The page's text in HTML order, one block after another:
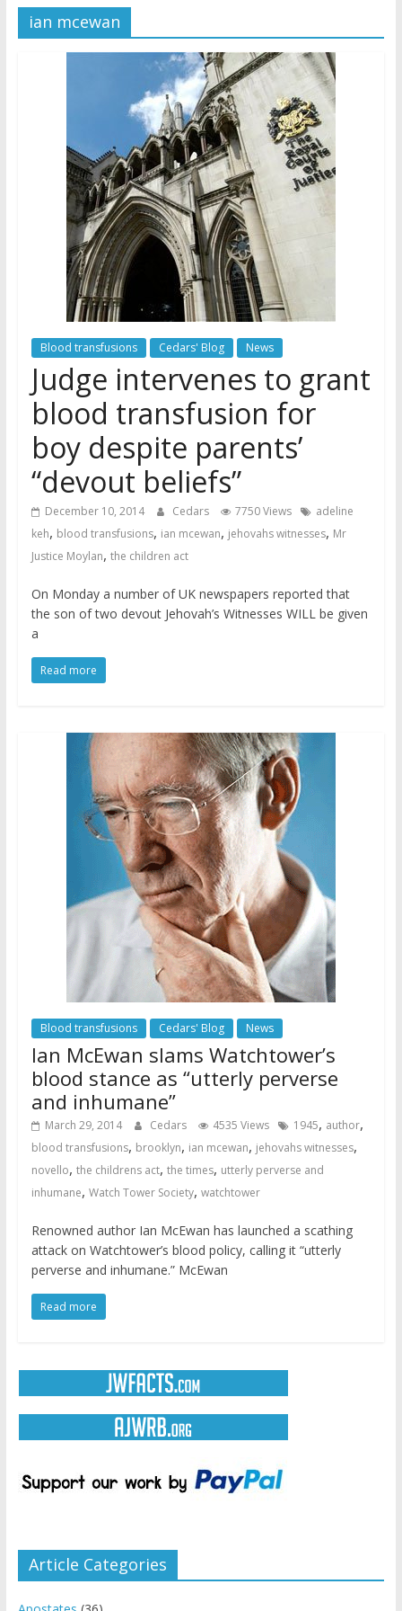
Watchtower Defies Court
Order; Montana Judge Fines
and Sanctions Jehovah’s
Witnesses
Marking – a loving provision?
How do I become
Independent?
ian mcewan
Blood transfusions Cedars' Blog News
Judge intervenes to grant
blood transfusion for
boy despite parents’
“devout beliefs”
December 10, 2014 Cedars 7750 Views
adeline
keh, blood transfusions, ian mcewan, jehovahs witnesses, Mr
Justice Moylan, the children act
On Monday a number of UK newspapers reported that
the son of two devout Jehovah’s Witnesses WILL be given
a
Read more
Blood transfusions Cedars' Blog News
Ian McEwan slams Watchtower’s
blood stance as “utterly perverse
and inhumane”
March 29, 2014 Cedars 4535 Views 1945, author,
blood transfusions, brooklyn, ian mcewan, jehovahs witnesses,
novello, the childrens act, the times, utterly perverse and
inhumane, Watch Tower Society, watchtower
Renowned author Ian McEwan has launched a scathing
attack on Watchtower’s blood policy, calling it “utterly
perverse and inhumane.” McEwan
Read more
Article Categories